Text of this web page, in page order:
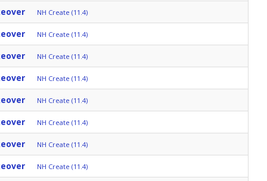
NH Create (11.4)
NH Create (11.4)
NH Create (11.4)
NH Create (11.4)
NH Create (11.4)
NH Create (11.4)
NH Create (11.4)
NH Create (11.4)